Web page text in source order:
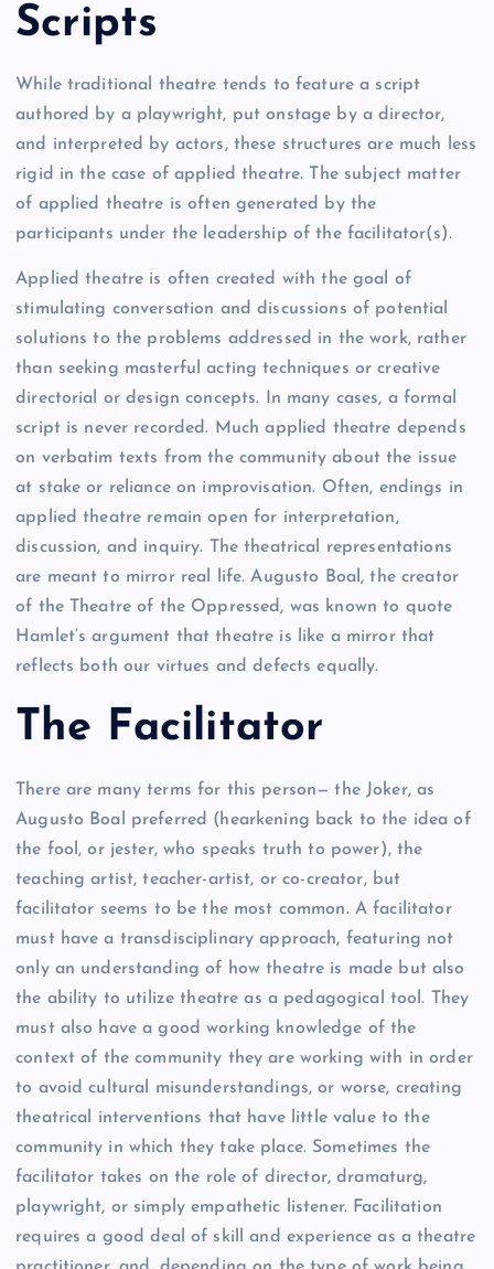
Scripts
While traditional theatre tends to feature a script
authored by a playwright, put onstage by a director,
and interpreted by actors, these structures are much less
rigid in the case of applied theatre. The subject matter
of applied theatre is often generated by the
participants under the leadership of the facilitator(s).
Applied theatre is often created with the goal of
stimulating conversation and discussions of potential
solutions to the problems addressed in the work, rather
than seeking masterful acting techniques or creative
directorial or design concepts. In many cases, a formal
script is never recorded. Much applied theatre depends
on verbatim texts from the community about the issue
at stake or reliance on improvisation. Often, endings in
applied theatre remain open for interpretation,
discussion, and inquiry. The theatrical representations
are meant to mirror real life. Augusto Boal, the creator
of the Theatre of the Oppressed, was known to quote
Hamlet’s argument that theatre is like a mirror that
reflects both our virtues and defects equally.
The Facilitator
There are many terms for this person— the Joker, as
Augusto Boal preferred (hearkening back to the idea of
the fool, or jester, who speaks truth to power), the
teaching artist, teacher-artist, or co-creator, but
facilitator seems to be the most common. A facilitator
must have a transdisciplinary approach, featuring not
only an understanding of how theatre is made but also
the ability to utilize theatre as a pedagogical tool. They
must also have a good working knowledge of the
context of the community they are working with in order
to avoid cultural misunderstandings, or worse, creating
theatrical interventions that have little value to the
community in which they take place. Sometimes the
facilitator takes on the role of director, dramaturg,
playwright, or simply empathetic listener. Facilitation
requires a good deal of skill and experience as a theatre